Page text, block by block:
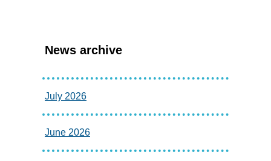
News archive
July 2026
June 2026